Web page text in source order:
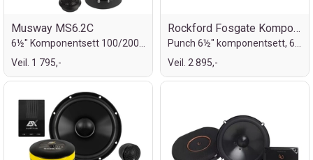
Musway MS6.2C
6½" Komponentsett 100/200W
Veil. 1 795,-
Rockford Fosgate Komponentsett
Punch 6½" komponentsett, 60/120W
Veil. 2 895,-